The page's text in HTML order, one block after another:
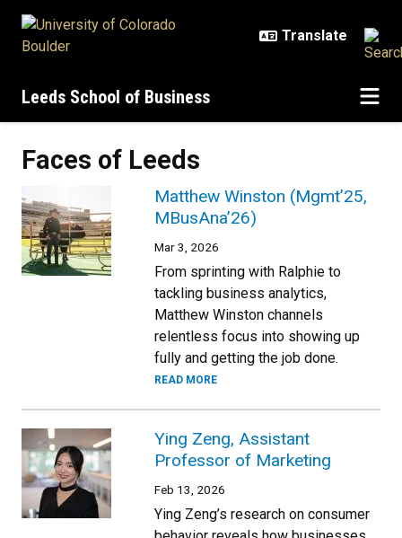
Leeds School of Business
Faces of Leeds
Matthew Winston (Mgmt’25,
MBusAna’26)
Mar 3, 2026
From sprinting with Ralphie to
tackling business analytics,
Matthew Winston channels
relentless focus into showing up
fully and getting the job done.
READ MORE
Ying Zeng, Assistant
Professor of Marketing
Feb 13, 2026
Ying Zeng’s research on consumer